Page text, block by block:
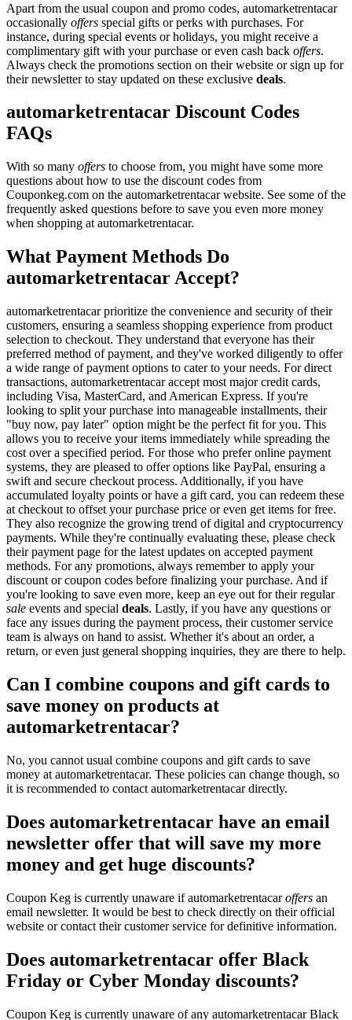
Apart from the usual coupon and promo codes, automarketrentacar
occasionally offers special gifts or perks with purchases. For
instance, during special events or holidays, you might receive a
complimentary gift with your purchase or even cash back offers.
Always check the promotions section on their website or sign up for
their newsletter to stay updated on these exclusive deals.
automarketrentacar Discount Codes
FAQs
With so many offers to choose from, you might have some more
questions about how to use the discount codes from
Couponkeg.com on the automarketrentacar website. See some of the
frequently asked questions before to save you even more money
when shopping at automarketrentacar.
What Payment Methods Do
automarketrentacar Accept?
automarketrentacar prioritize the convenience and security of their
customers, ensuring a seamless shopping experience from product
selection to checkout. They understand that everyone has their
preferred method of payment, and they've worked diligently to offer
a wide range of payment options to cater to your needs. For direct
transactions, automarketrentacar accept most major credit cards,
including Visa, MasterCard, and American Express. If you're
looking to split your purchase into manageable installments, their
"buy now, pay later" option might be the perfect fit for you. This
allows you to receive your items immediately while spreading the
cost over a specified period. For those who prefer online payment
systems, they are pleased to offer options like PayPal, ensuring a
swift and secure checkout process. Additionally, if you have
accumulated loyalty points or have a gift card, you can redeem these
at checkout to offset your purchase price or even get items for free.
They also recognize the growing trend of digital and cryptocurrency
payments. While they're continually evaluating these, please check
their payment page for the latest updates on accepted payment
methods. For any promotions, always remember to apply your
discount or coupon codes before finalizing your purchase. And if
you're looking to save even more, keep an eye out for their regular
sale events and special deals. Lastly, if you have any questions or
face any issues during the payment process, their customer service
team is always on hand to assist. Whether it's about an order, a
return, or even just general shopping inquiries, they are there to help.
Can I combine coupons and gift cards to
save money on products at
automarketrentacar?
No, you cannot usual combine coupons and gift cards to save
money at automarketrentacar. These policies can change though, so
it is recommended to contact automarketrentacar directly.
Does automarketrentacar have an email
newsletter offer that will save my more
money and get huge discounts?
Coupon Keg is currently unaware if automarketrentacaroffers an
email newsletter. It would be best to check directly on their official
website or contact their customer service for definitive information.
Does automarketrentacar offer Black
Friday or Cyber Monday discounts?
Coupon Keg is currently unaware of any automarketrentacar Black